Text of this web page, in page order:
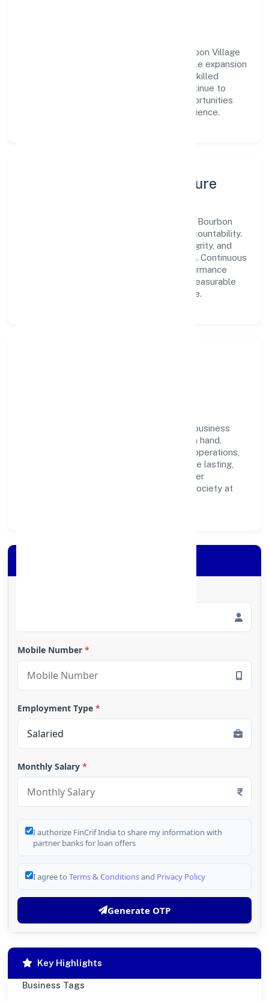
Centered on real estate and renting, Bourbon Village
Private Limited is committed to sustainable expansion
and long-term value creation. Backed by skilled
teams and strategic partnerships, we continue to
scale in Uttar Pradesh, exploring new opportunities
and enhancing the overall customer experience.
Leadership, People & Culture
A forward-looking leadership team drives Bourbon
Village Private Limited with clarity and accountability.
We foster a culture where innovation, integrity, and
collaboration power day-to-day execution. Continuous
learning, structured mentorship, and performance
ownership enable our people to deliver measurable
impact in the real estate and renting space.
Bourbon Village Private Limited believes business
growth and social responsibility go hand in hand.
Through environmental initiatives, ethical operations,
and community programs, we aim to create lasting,
inclusive impact—contributing to a healthier
ecosystem for customers, partners, and society at
Mobile Number *
Employment Type *
Monthly Salary *
I authorize FinCrif India to share my information with
partner banks for loan offers
I agree to Terms & Conditionsand Privacy Policy
Generate OTP
Key Highlights
Business Tags